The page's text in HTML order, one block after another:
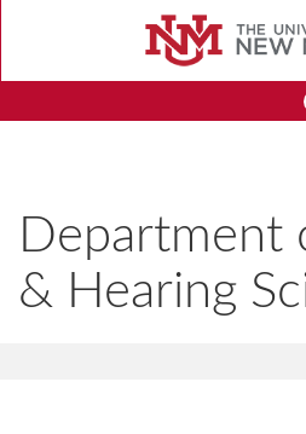
Department
& Hearing